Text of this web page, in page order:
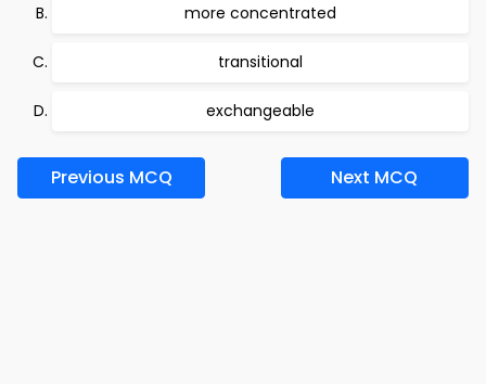
more concentrated
transitional
exchangeable
Previous MCQ Next MCQ